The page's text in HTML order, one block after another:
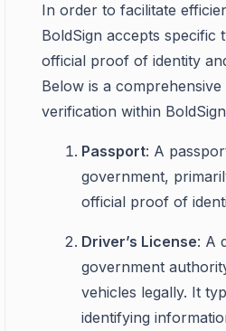
In order to facilitate
BoldSign accepts specific
official proof of identity
Below is a
verification within
Passport: A
government,
official proof of
Driver’s License: A
government
vehicles legally. It
identifying